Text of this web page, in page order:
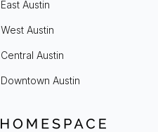
East Austin
West Austin
Central Austin
Downtown Austin